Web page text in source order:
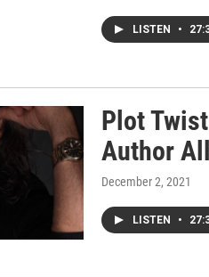
LISTEN •
Plot
Author
December 2, 2021
LISTEN •